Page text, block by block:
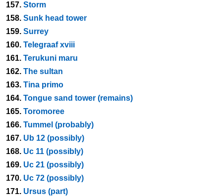
157. Storm
158. Sunk head tower
159. Surrey
160. Telegraaf xviii
161. Terukuni maru
162. The sultan
163. Tina primo
164. Tongue sand tower (remains)
165. Toromoree
166. Tummel (probably)
167. Ub 12 (possibly)
168. Uc 11 (possibly)
169. Uc 21 (possibly)
170. Uc 72 (possibly)
171. Ursus (part)